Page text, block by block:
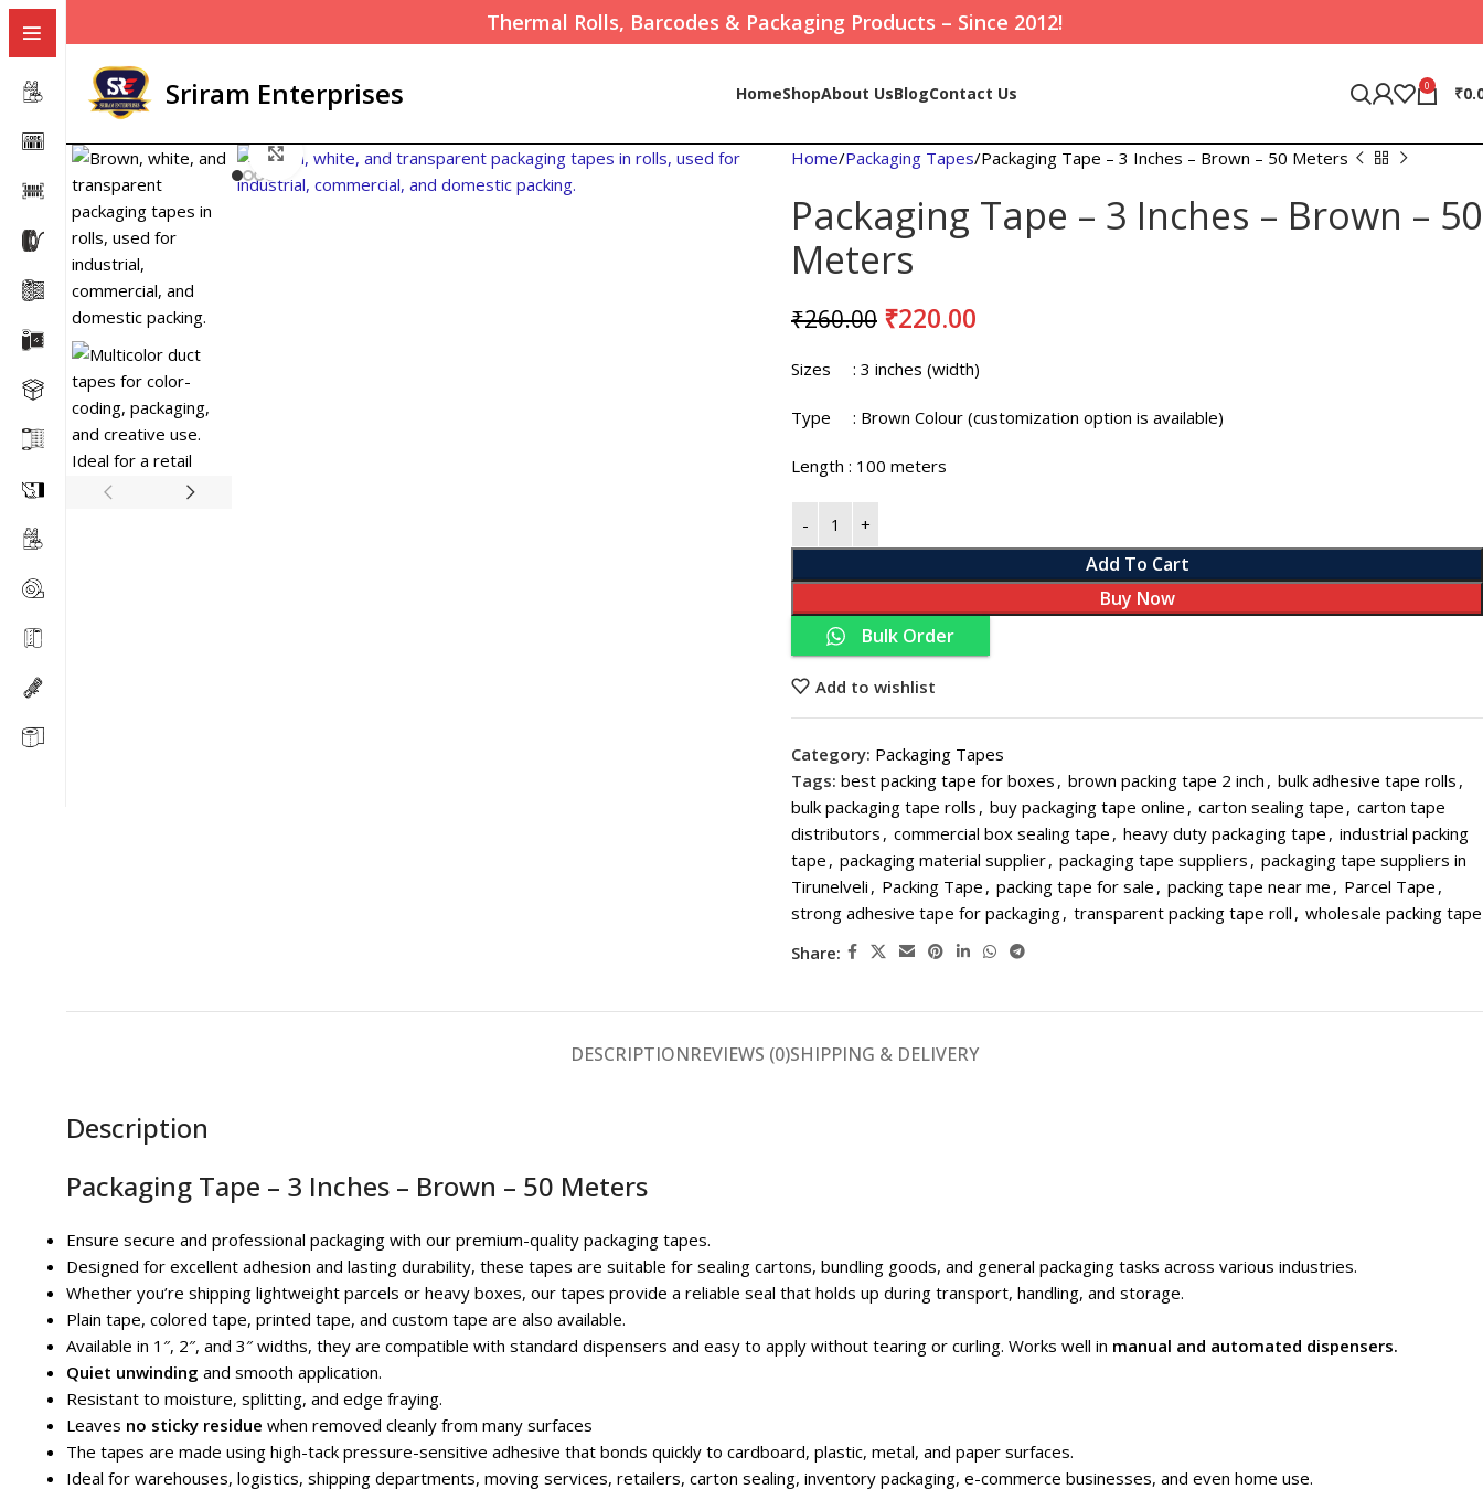
Thermal Rolls, Barcodes & Packaging Products – Since 2012!
Sriram Enterprises HomeShop
Thermal Paper Roll - Small - 56 mm (Pack of 20)
Thermal Paper Roll - Small - 56 mm (Pack of 100)
Thermal Paper Roll - Small - 56 mm (Pack of 200)
HOT
Thermal Paper Roll - Big - 56 mm (Pack of 20)
Thermal Paper Roll - Big - 56 mm (Pack of 100)
About UsBlogContact Us 0 ₹
Click to enlarge Home Packaging Tapes Packaging Tape – 3 Inches – Brown – 50 Meters
Packaging Tape – 3 Inches – Brown – 50
Meters
₹260.00 ₹220.00
Sizes : 3 inches (width)
Type : Brown Colour (customization option is available)
Length : 100 meters
Add To Cart
Buy Now
Bulk Order
Add to wishlist
Category: Packaging Tapes
Tags: best packing tape for boxes , brown packing tape 2 inch , bulk adhesive tape rolls ,
bulk packaging tape rolls , buy packaging tape online , carton sealing tape , carton tape
distributors , commercial box sealing tape , heavy duty packaging tape , industrial packing
tape , packaging material supplier, packaging tape suppliers , packaging tape suppliers in
Tirunelveli , Packing Tape , packing tape for sale , packing tape near me , Parcel Tape ,
strong adhesive tape for packaging, transparent packing tape roll , wholesale packing tape
Share:
DESCRIPTIONREVIEWS (0)SHIPPING & DELIVERY
Description
Packaging Tape – 3 Inches – Brown – 50 Meters
Ensure secure and professional packaging with our premium-quality packaging tapes.
Designed for excellent adhesion and lasting durability, these tapes are suitable for sealing cartons, bundling goods, and general packaging tasks across various industries.
Whether you’re shipping lightweight parcels or heavy boxes, our tapes provide a reliable seal that holds up during transport, handling, and storage.
Plain tape, colored tape, printed tape, and custom tape are also available.
Available in 1″, 2″, and 3″ widths, they are compatible with standard dispensers and easy to apply without tearing or curling. Works well in manual and automated dispensers.
Quiet unwinding and smooth application.
Resistant to moisture, splitting, and edge fraying.
Leaves no sticky residue when removed cleanly from many surfaces
The tapes are made using high-tack pressure-sensitive adhesive that bonds quickly to cardboard, plastic, metal, and paper surfaces.
Ideal for warehouses, logistics, shipping departments, moving services, retailers, carton sealing, inventory packaging, e-commerce businesses, and even home use.